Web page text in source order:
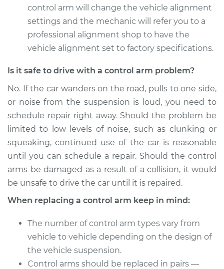
2013 Volvo XC70
L6-3.0L Turbo
Service type
Control Arm
Assembly - Front
Upper Left
Replacement
Estimate $685.43
Shop/Dealer Price $818.70 -$1213.88
2016 Volvo XC70
Service type
Control Arm
Assembly - Rear
Upper Right
Replacement
control arm will change the vehicle alignment
settings and the mechanic will refer you to a
professional alignment shop to have the
vehicle alignment set to factory specifications.
Is it safe to drive with a control arm problem?
No. If the car wanders on the road, pulls to one side,
or noise from the suspension is loud, you need to
schedule repair right away. Should the problem be
limited to low levels of noise, such as clunking or
squeaking, continued use of the car is reasonable
until you can schedule a repair. Should the control
arms be damaged as a result of a collision, it would
be unsafe to drive the car until it is repaired.
When replacing a control arm keep in mind:
The number of control arm types vary from
vehicle to vehicle depending on the design of
the vehicle suspension.
Control arms should be replaced in pairs —